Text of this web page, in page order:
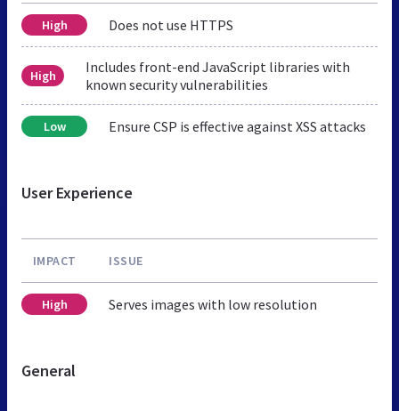
High Does not use HTTPS
High
Includes front-end JavaScript libraries with
known security vulnerabilities
Low Ensure CSP is effective against XSS attacks
User Experience
IMPACT ISSUE
High Serves images with low resolution
General